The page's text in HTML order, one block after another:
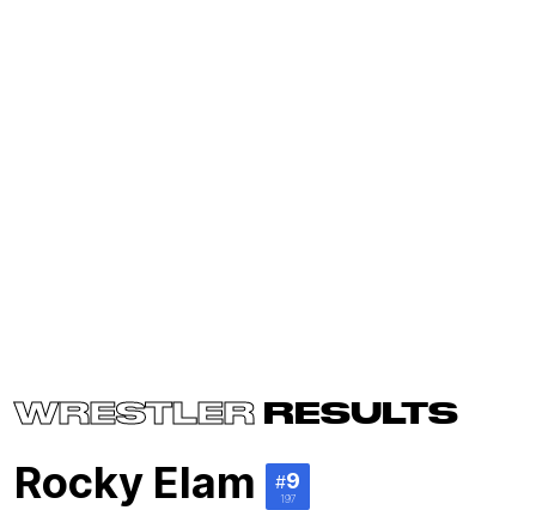
WRESTLER RESULTS
Rocky Elam #9
197